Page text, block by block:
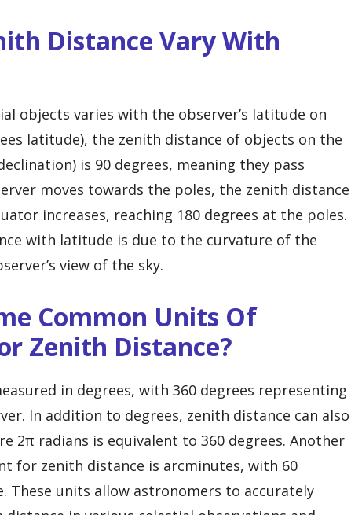
Distance Vary With
objects varies with the observer’s latitude on
latitude), the zenith distance of objects on the
is 90 degrees, meaning they pass
moves towards the poles, the zenith distance
increases, reaching 180 degrees at the poles.
with latitude is due to the curvature of the
view of the sky.
Common Units Of
Zenith Distance?
in degrees, with 360 degrees representing
In addition to degrees, zenith distance can also
2π radians is equivalent to 360 degrees. Another
for zenith distance is arcminutes, with 60
These units allow astronomers to accurately